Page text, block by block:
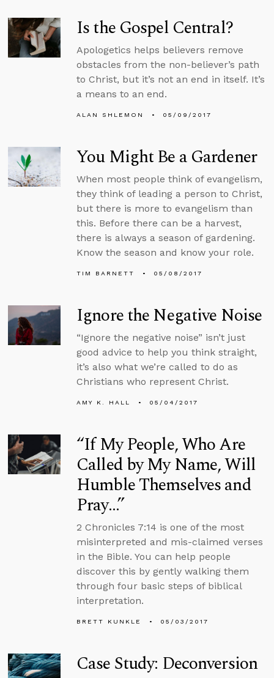
Is the Gospel Central?
Apologetics helps believers remove
obstacles from the non-believer’s path
to Christ, but it’s not an end in itself. It’s
a means to an end.
ALAN SHLEMON 05/09/2017
You Might Be a Gardener
When most people think of evangelism,
they think of leading a person to Christ,
but there is more to evangelism than
this. Before there can be a harvest,
there is always a season of gardening.
Know the season and know your role.
TIM BARNETT 05/08/2017
Ignore the Negative Noise
“Ignore the negative noise” isn’t just
good advice to help you think straight,
it’s also what we’re called to do as
Christians who represent Christ.
AMY K. HALL 05/04/2017
“If My People, Who Are
Called by My Name, Will
Humble Themselves and
Pray…”
2 Chronicles 7:14 is one of the most
misinterpreted and mis-claimed verses
in the Bible. You can help people
discover this by gently walking them
through four basic steps of biblical
interpretation.
BRETT KUNKLE 05/03/2017
Case Study: Deconversion